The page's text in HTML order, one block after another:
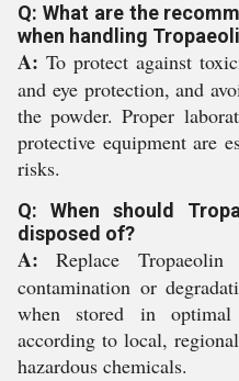
Q: What are the
when handling
A: To protect against
and eye protection, and
the powder. Proper
protective equipment are
risks.
Q: When should
disposed of?
A: Replace
contamination or
when stored in
according to local,
hazardous chemicals.